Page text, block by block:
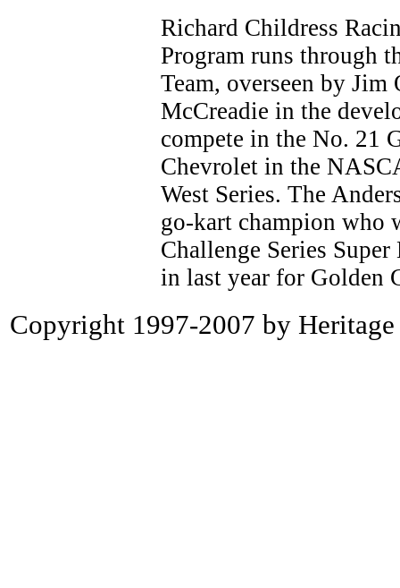
Richard Childress
Program runs through
Team, overseen by
McCreadie in the
compete in the No. 21
Chevrolet in the
West Series. The
go-kart champion who
Challenge Series
in last year for Golden
Copyright 1997-2007 by